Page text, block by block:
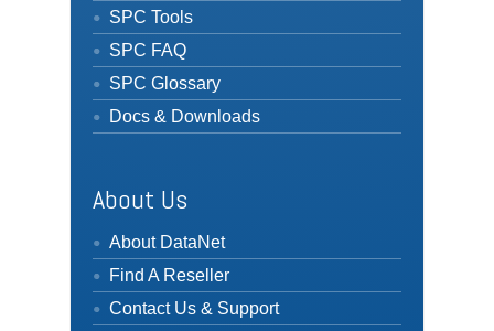
SPC Tools
SPC FAQ
SPC Glossary
Docs & Downloads
About Us
About DataNet
Find A Reseller
Contact Us & Support